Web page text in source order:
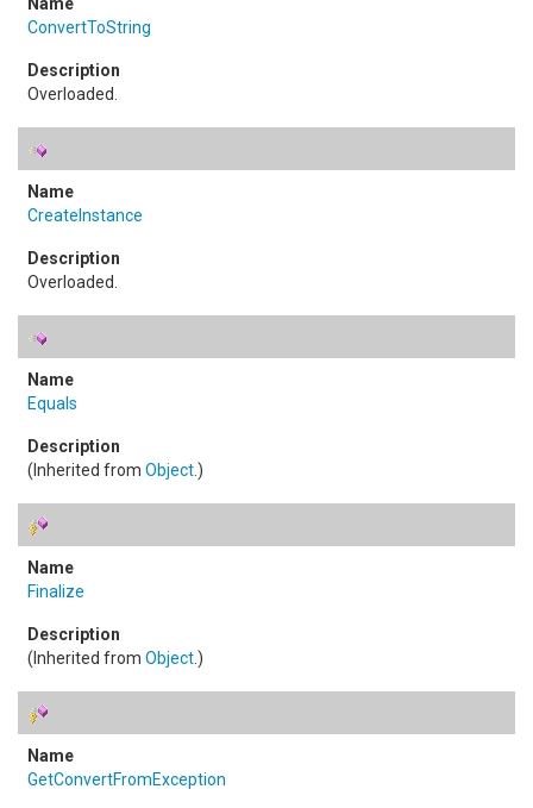
ConvertToString
Overloaded.
CreateInstance
Overloaded.
Equals
(Inherited from Object.)
Finalize
(Inherited from Object.)
GetConvertFromException